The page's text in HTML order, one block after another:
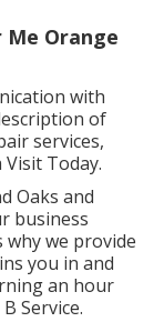
Me Orange
with
of
services,
Today.
Oaks and
business
we provide
you in and
an hour
Service.